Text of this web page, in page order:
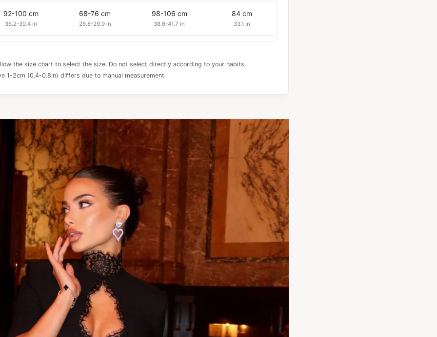
92-100 cm
36.2-39.4 in
68-76 cm
26.8-29.9 in
98-106 cm
38.6-41.7 in
84 cm
33.1 in
the size chart to select the size. Do not select directly according to your habits.
1-2cm (0.4-0.8in) differs due to manual measurement.